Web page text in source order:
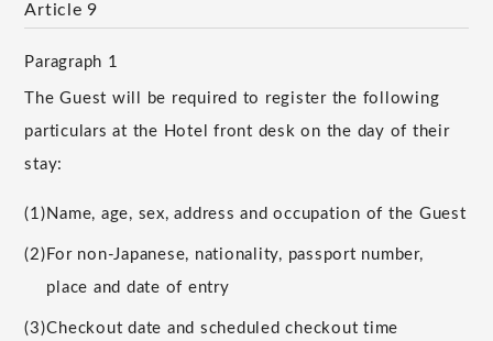
Article 9
Paragraph 1
The Guest will be required to register the following
particulars at the Hotel front desk on the day of their
stay:
(1) Name, age, sex, address and occupation of the Guest
(2) For non-Japanese, nationality, passport number,
place and date of entry
(3)Checkout date and scheduled checkout time